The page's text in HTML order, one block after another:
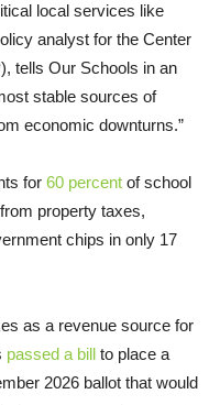
local services like
analyst for the Center
tells Our Schools in an
stable sources of
economic downturns.”
for 60 percent of school
property taxes,
chips in only 17
as a revenue source for
passed a bill to place a
2026 ballot that would